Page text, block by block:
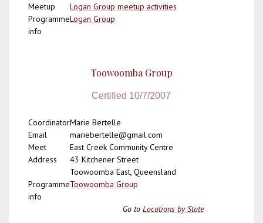
Meetup
Logan Group meetup activities
Programme
info
Logan Group
Toowoomba Group
Certified 10/7/2007
CoordinatorMarie Bertelle
Email
mariebertelle@gmail.com
Meet
Address
East Creek Community Centre
43 Kitchener Street
Toowoomba East, Queensland
Programme
info
Toowoomba Group
Go toLocations by State